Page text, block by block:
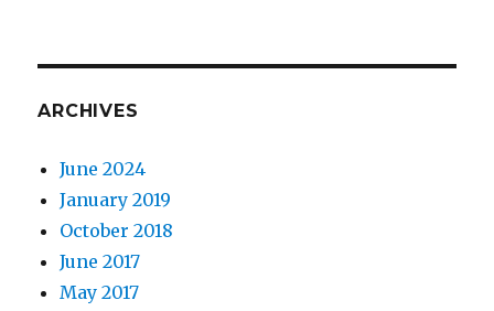
ARCHIVES
June 2024
January 2019
October 2018
June 2017
May 2017